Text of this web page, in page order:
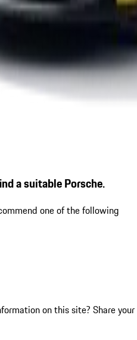
a suitable Porsche.
one of the following
on this site? Share your